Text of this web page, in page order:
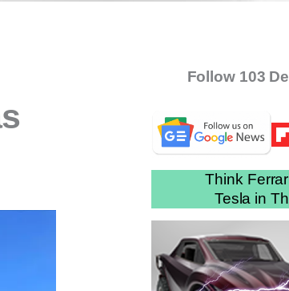
Follow 103
Think
Tesla in